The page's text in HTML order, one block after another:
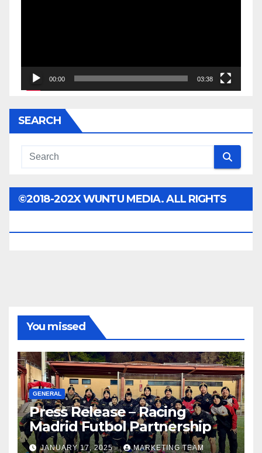
00:00 03:38
SEARCH
©2018-202X WUNTU MEDIA. ALL RIGHTS
You missed
GENERAL
Press Release – Racing
Madrid Futbol Partnership
JANUARY 17, 2025 MARKETING TEAM